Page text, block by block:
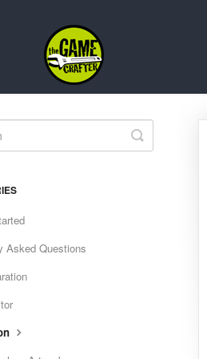
Toggle
Search
Asked Questions